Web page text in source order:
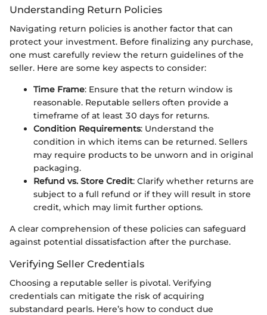
Understanding Return Policies
Navigating return policies is another factor that can
protect your investment. Before finalizing any purchase,
one must carefully review the return guidelines of the
seller. Here are some key aspects to consider:
Time Frame: Ensure that the return window is
reasonable. Reputable sellers often provide a
timeframe of at least 30 days for returns.
Condition Requirements: Understand the
condition in which items can be returned. Sellers
may require products to be unworn and in original
packaging.
Refund vs. Store Credit: Clarify whether returns are
subject to a full refund or if they will result in store
credit, which may limit further options.
A clear comprehension of these policies can safeguard
against potential dissatisfaction after the purchase.
Verifying Seller Credentials
Choosing a reputable seller is pivotal. Verifying
credentials can mitigate the risk of acquiring
substandard pearls. Here’s how to conduct due